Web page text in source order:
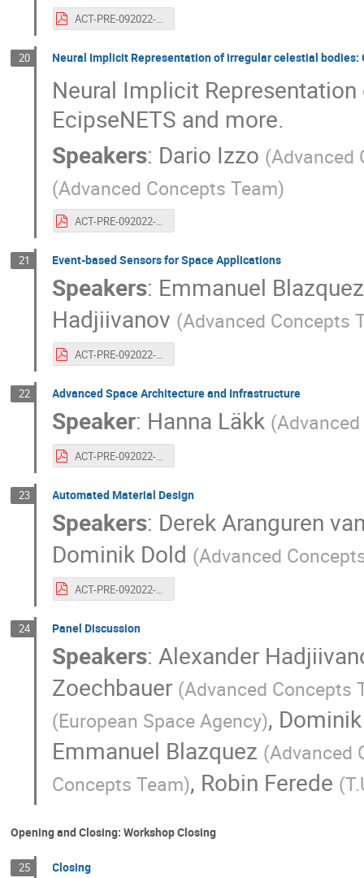
ACT-PRE-092022-robinferedesebastienoriger.20years.gcnets.pdf
20 Neural Implicit Representation of irregular celestial bodies:
Neural Implicit
EcipseNETS and more.
Speakers: Dario Izzo (Advanced
(Advanced Concepts Team)
ACT-PRE-092022-darioizzo.20years.implicitrepresentations.pdf
21 Event-based Sensors for Space Applications
Speakers: Emmanuel Blazquez
Hadjiivanov (Advanced Concepts
ACT-PRE-092022-emmanuelblazquezalexanderhadjiivanov.20years.eventbasedcameras.pdf.pdf
22 Advanced Space Architecture and Infrastructure
Speaker: Hanna Läkk (
ACT-PRE-092022-hannalakk.20years.spacearchitecture.pdf.pdf
23 Automated Material Design
Speakers: Derek Aranguren
Dominik Dold (Advanced
ACT-PRE-092022-derekarangurendominikdold.20years.automatedmaterialdesign.pdf
24 Panel Discussion
Speakers:Alexander
Zoechbauer (Advanced Concepts
(European Space Agency),
Emmanuel Blazquez (Advanced
Concepts Team), Robin Ferede (
Opening and Closing: Workshop Closing
25 Closing